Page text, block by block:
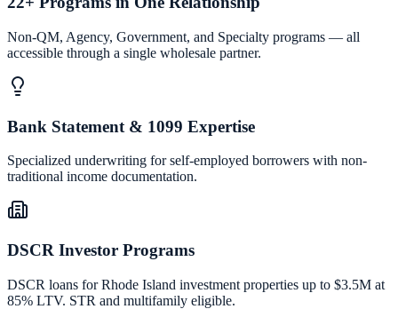
Non-QM, Agency, Government, and Specialty programs — all
accessible through a single wholesale partner.
Bank Statement & 1099 Expertise
Specialized underwriting for self-employed borrowers with non-
traditional income documentation.
DSCR Investor Programs
DSCR loans for Rhode Island investment properties up to $3.5M at
85% LTV. STR and multifamily eligible.